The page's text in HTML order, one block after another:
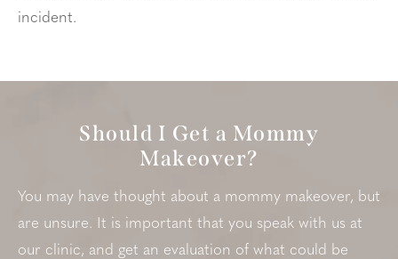
incident.
Should I Get a Mommy
Makeover?
You may have thought about a mommy makeover, but
are unsure. It is important that you speak with us at
our clinic, and get an evaluation of what could be